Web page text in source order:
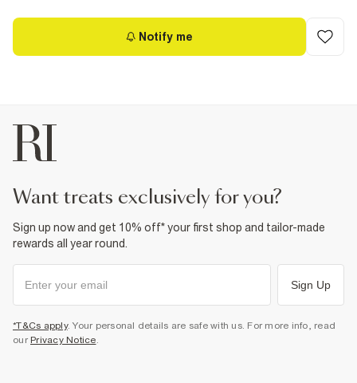
Notify me
want treats exclusively for you?
Sign up now and get 10% off* your first shop and tailor-made
rewards all year round.
Sign Up
*T&Cs apply. Your personal details are safe with us. For more info, read
our Privacy Notice.